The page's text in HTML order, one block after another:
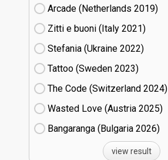
Arcade (Netherlands
19)
Zitti e buoni​ (Italy
21)
Stefania (Ukraine
22)
Tattoo (Sweden
23)
The Code (Switzerland
24)
Wasted Love (Austria
25)
Bangaranga (Bulgaria
26)
view result